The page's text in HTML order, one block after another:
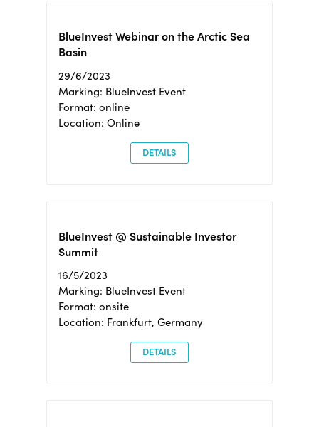
BlueInvest Webinar on the Arctic Sea
Basin
29/6/2023
Marking: BlueInvest Event
Format: online
Location: Online
DETAILS
BlueInvest @ Sustainable Investor
Summit
16/5/2023
Marking: BlueInvest Event
Format: onsite
Location: Frankfurt, Germany
DETAILS